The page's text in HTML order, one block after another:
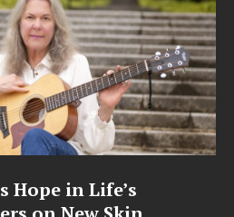
DJ Mobetta Bleu